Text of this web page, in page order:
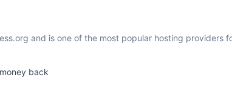
and is one of the most popular hosting providers
money back